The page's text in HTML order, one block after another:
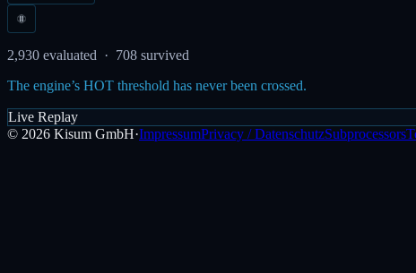
2,930 evaluated · 708 survived
The engine’s HOT threshold has never been crossed.
Live Replay
© 2026 Kisum GmbH·ImpressumPrivacy / DatenschutzSubprocessors